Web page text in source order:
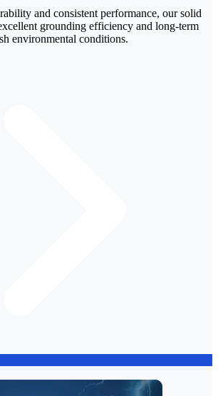
and consistent performance, our solid
grounding efficiency and long-term
environmental conditions.